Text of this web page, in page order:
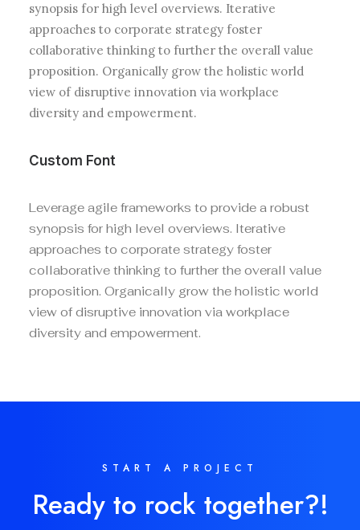
synopsis for high level overviews. Iterative
approaches to corporate strategy foster
collaborative thinking to further the overall value
proposition. Organically grow the holistic world
view of disruptive innovation via workplace
diversity and empowerment.
Custom Font
Leverage agile frameworks to provide a robust
synopsis for high level overviews. Iterative
approaches to corporate strategy foster
collaborative thinking to further the overall value
proposition. Organically grow the holistic world
view of disruptive innovation via workplace
diversity and empowerment.
START A PROJECT
Ready to rock together?!